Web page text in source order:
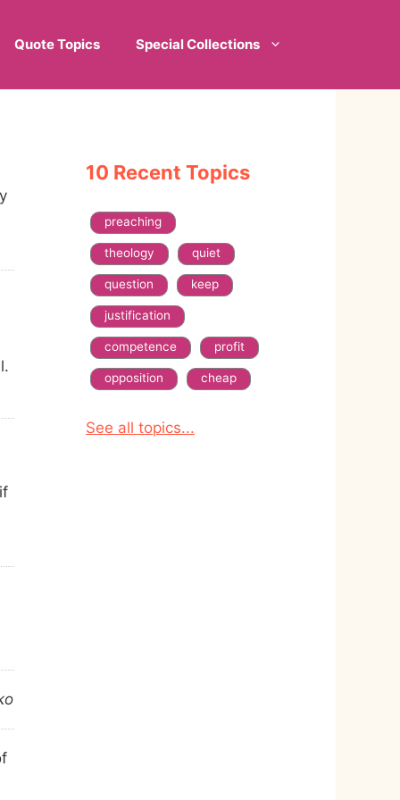
Quote Topics Special Collections
10 Recent Topics
preaching
theology quiet
question keep
justification
competence profit
opposition cheap
See all topics...